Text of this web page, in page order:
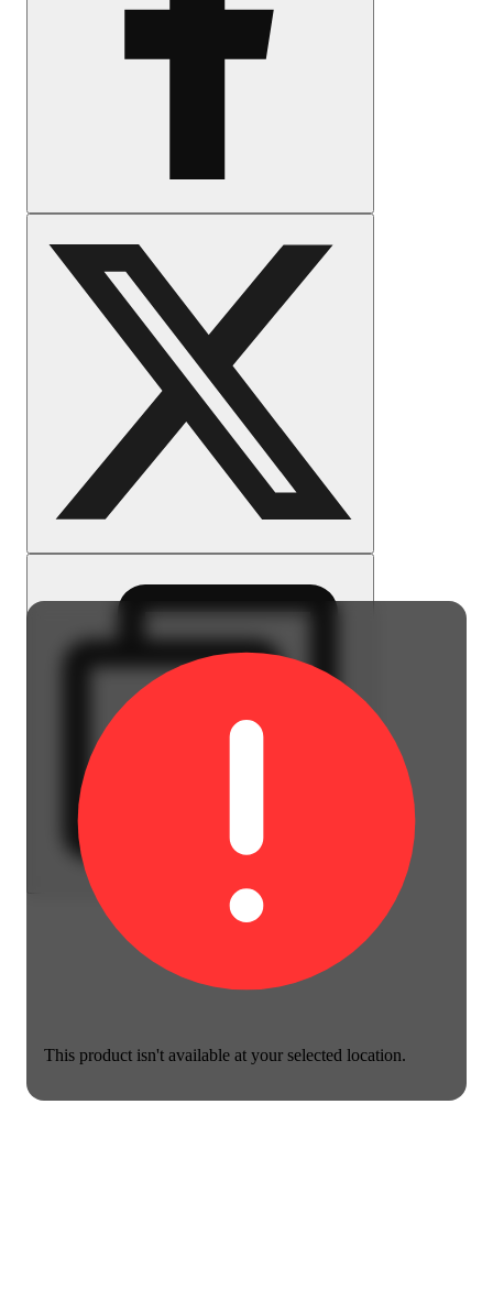
This product isn't available at your selected location.